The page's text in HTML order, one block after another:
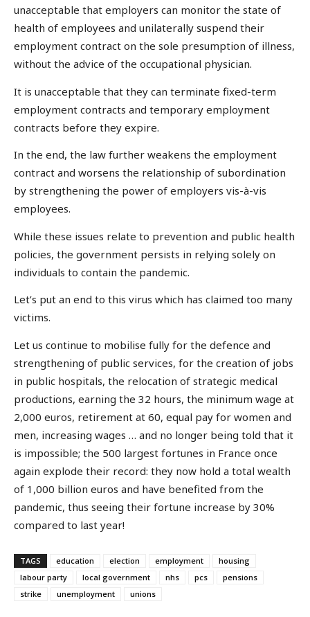
unacceptable that employers can monitor the state of
health of employees and unilaterally suspend their
employment contract on the sole presumption of illness,
without the advice of the occupational physician.
It is unacceptable that they can terminate fixed-term
employment contracts and temporary employment
contracts before they expire.
In the end, the law further weakens the employment
contract and worsens the relationship of subordination
by strengthening the power of employers vis-à-vis
employees.
While these issues relate to prevention and public health
policies, the government persists in relying solely on
individuals to contain the pandemic.
Let’s put an end to this virus which has claimed too many
victims.
Let us continue to mobilise fully for the defence and
strengthening of public services, for the creation of jobs
in public hospitals, the relocation of strategic medical
productions, earning the 32 hours, the minimum wage at
2,000 euros, retirement at 60, equal pay for women and
men, increasing wages … and no longer being told that it
is impossible; the 500 largest fortunes in France once
again explode their record: they now hold a total wealth
of 1,000 billion euros and have benefited from the
pandemic, thus seeing their fortune increase by 30%
compared to last year!
TAGS education election employment
housing
labour party
local government nhs pcs
pensions
strike
unemployment unions